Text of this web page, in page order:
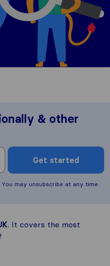
& other
Get started
may unsubscribe at any time.
. It covers the most